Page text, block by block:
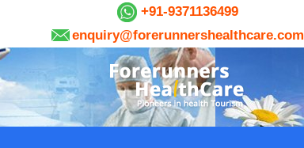
+91-9371136499
enquiry@forerunnershealthcare.com